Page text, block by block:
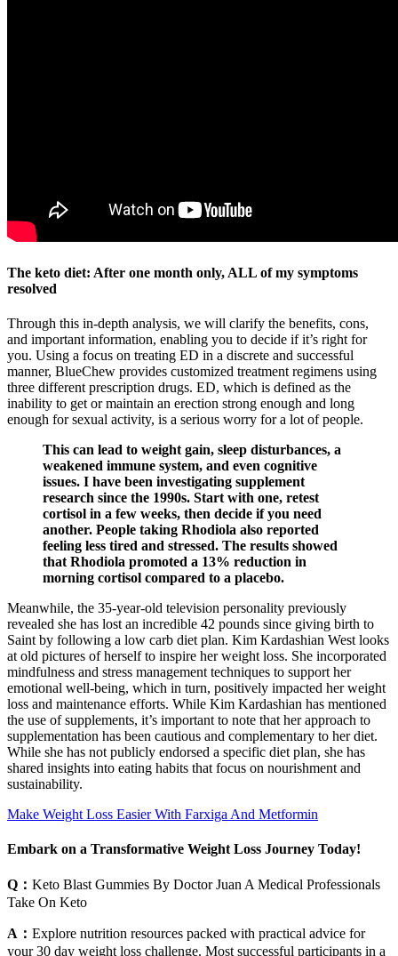
The keto diet: After one month only, ALL of my symptoms
resolved
Through this in-depth analysis, we will clarify the benefits, cons,
and important information, enabling you to decide if it’s right for
you. Using a focus on treating ED in a discrete and successful
manner, BlueChew provides customized treatment regimens using
three different prescription drugs. ED, which is defined as the
inability to get or maintain an erection strong enough and long
enough for sexual activity, is a serious worry for a lot of people.
This can lead to weight gain, sleep disturbances, a
weakened immune system, and even cognitive
issues. I have been investigating supplement
research since the 1990s. Start with one, retest
cortisol in a few weeks, then decide if you need
another. People taking Rhodiola also reported
feeling less tired and stressed. The results showed
that Rhodiola promoted a 13% reduction in
morning cortisol compared to a placebo.
Meanwhile, the 35-year-old television personality previously
revealed she has lost an incredible 42 pounds since giving birth to
Saint by following a low carb diet plan. Kim Kardashian West looks
at old pictures of herself to inspire her weight loss. She incorporated
mindfulness and stress management techniques to support her
emotional well-being, which in turn, positively impacted her weight
loss and maintenance efforts. While Kim Kardashian has mentioned
the use of supplements, it’s important to note that her approach to
supplementation has been cautious and complementary to her diet.
While she has not publicly endorsed a specific diet plan, she has
shared insights into eating habits that focus on nourishment and
sustainability.
Make Weight Loss Easier With Farxiga And Metformin
Embark on a Transformative Weight Loss Journey Today!
Q： Keto Blast Gummies By Doctor Juan A Medical Professionals
Take On Keto
A： Explore nutrition resources packed with practical advice for
your 30 day weight loss challenge. Most successful participants in a